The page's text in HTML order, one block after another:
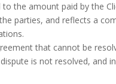
to the amount paid by the
parties, and reflects a
that cannot be
is not resolved, and